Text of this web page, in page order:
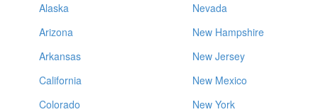
Alaska
Arizona
Arkansas
California
Colorado
Nevada
New Hampshire
New Jersey
New Mexico
New York